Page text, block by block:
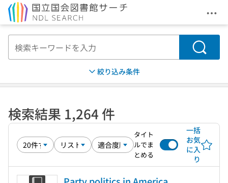
メ
検索
絞り込み条件
検索結果 1,264 件
タイト
ルでま
とめる
一括
お気
に入
り